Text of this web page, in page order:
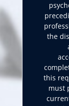
the
this
must